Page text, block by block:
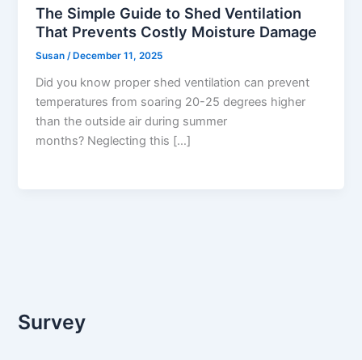
The Simple Guide to Shed Ventilation
That Prevents Costly Moisture Damage
Susan/ December 11, 2025
Did you know proper shed ventilation can prevent
temperatures from soaring 20-25 degrees higher
than the outside air during summer
months? Neglecting this […]
Survey